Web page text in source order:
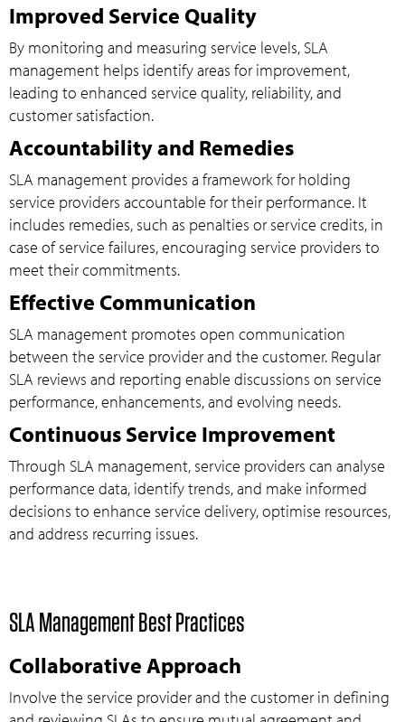
Improved Service Quality
By monitoring and measuring service levels, SLA
management helps identify areas for improvement,
leading to enhanced service quality, reliability, and
customer satisfaction.
Accountability and Remedies
SLA management provides a framework for holding
service providers accountable for their performance. It
includes remedies, such as penalties or service credits, in
case of service failures, encouraging service providers to
meet their commitments.
Effective Communication
SLA management promotes open communication
between the service provider and the customer. Regular
SLA reviews and reporting enable discussions on service
performance, enhancements, and evolving needs.
Continuous Service Improvement
Through SLA management, service providers can analyse
performance data, identify trends, and make informed
decisions to enhance service delivery, optimise resources,
and address recurring issues.
SLA Management Best Practices
Collaborative Approach
Involve the service provider and the customer in defining